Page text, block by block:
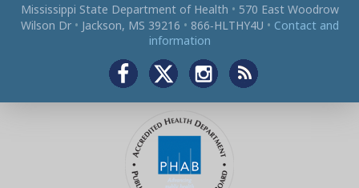
Mississippi State Department of Health • 570 East Woodrow
Wilson Dr • Jackson, MS 39216 • 866‑HLTHY4U • Contact and
information